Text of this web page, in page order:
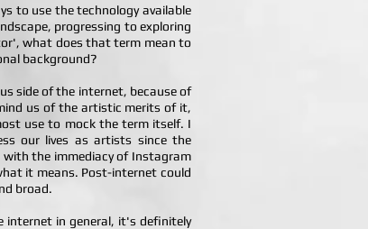
to use the technology available
progressing to exploring
what does that term mean to
background?
side of the internet, because of
us of the artistic merits of it,
use to mock the term itself. I
our lives as artists since the
the immediacy of Instagram
it means. Post-internet could
broad.
internet in general, it's definitely